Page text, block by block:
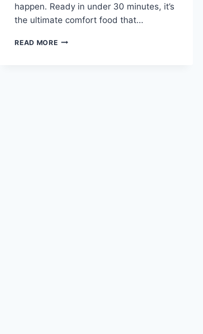
happen. Ready in under 30 minutes, it’s
the ultimate comfort food that…
READ MORECREAMY